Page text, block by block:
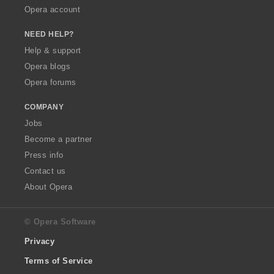
Opera account
NEED HELP?
Help & support
Opera blogs
Opera forums
COMPANY
Jobs
Become a partner
Press info
Contact us
About Opera
© Opera Software
Privacy
Terms of Service